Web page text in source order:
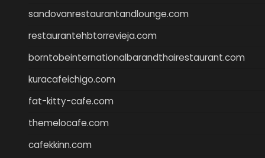
sandovanrestaurantandlounge.com
restaurantehbtorrevieja.com
borntobeinternationalbarandthairestaurant.com
kuracafeichigo.com
fat-kitty-cafe.com
themelocafe.com
cafekkinn.com